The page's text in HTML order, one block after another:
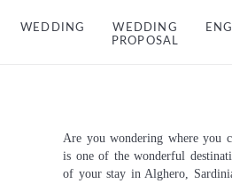
WEDDING
WEDDING
PROPOSAL
Are you wondering where you
is one of the wonderful
of your stay in Alghero,